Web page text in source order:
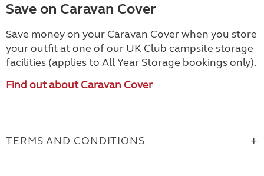
Save on Caravan Cover
Save money on your Caravan Cover when you store
your outfit at one of our UK Club campsite storage
facilities (applies to All Year Storage bookings only).
Find out about Caravan Cover
TERMS AND CONDITIONS